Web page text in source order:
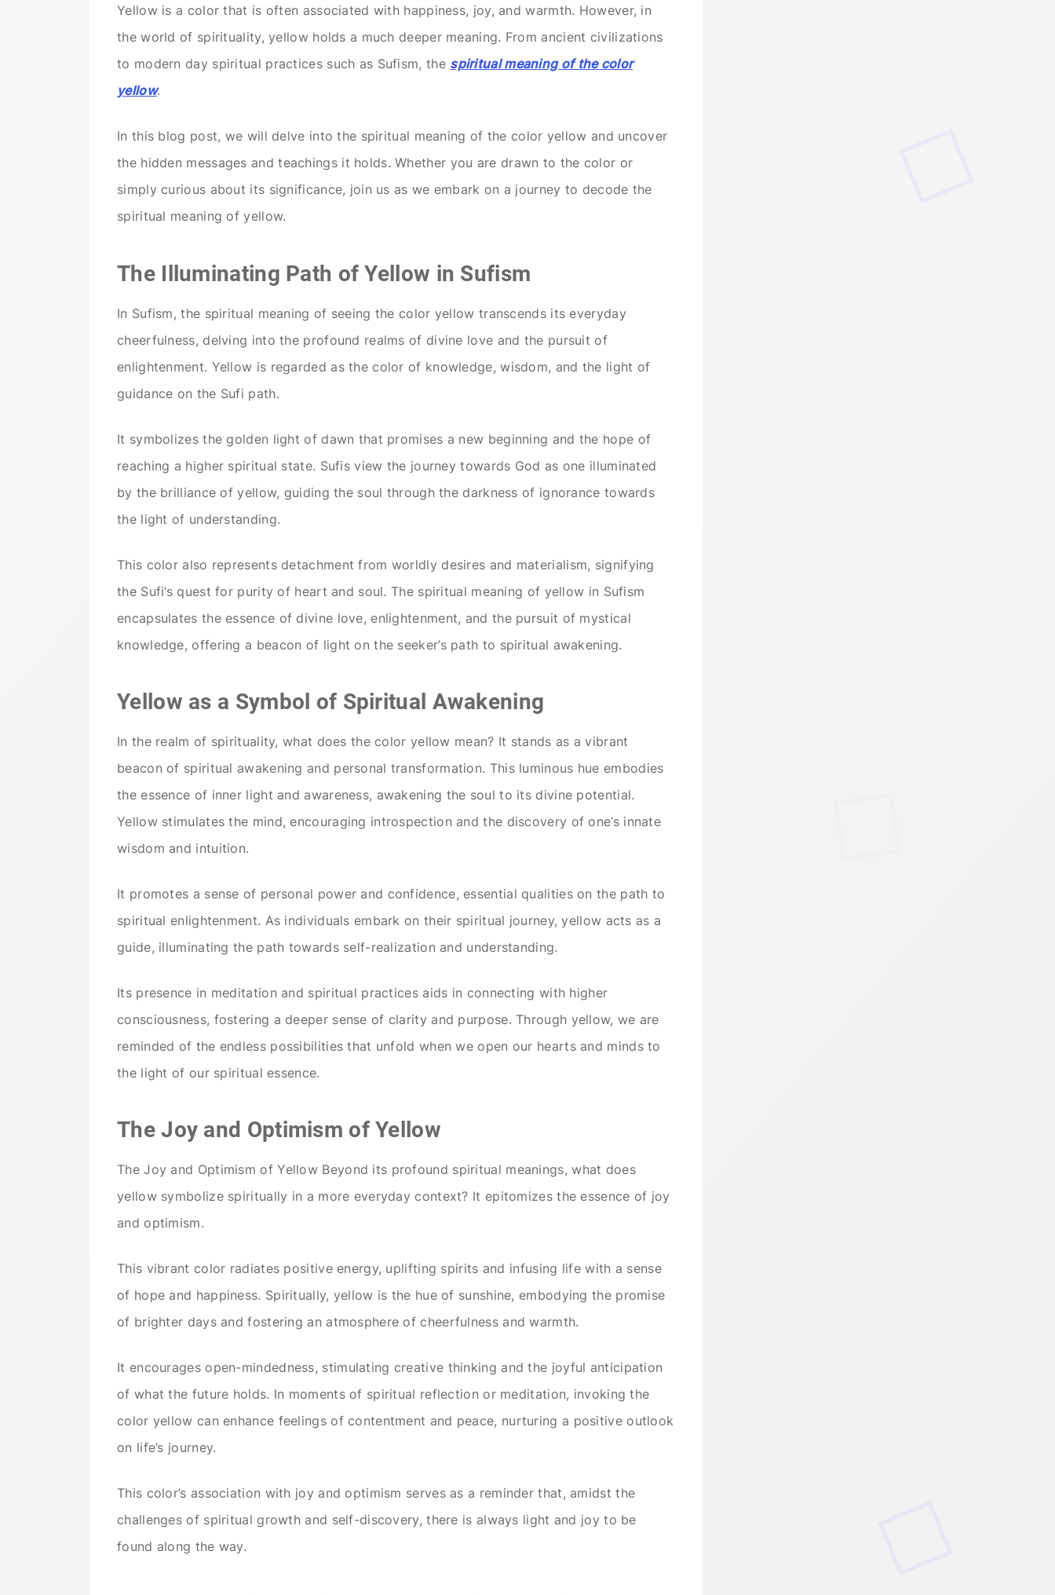
Yellow is a color that is often associated with happiness, joy, and warmth. However, in
the world of spirituality, yellow holds a much deeper meaning. From ancient civilizations
to modern day spiritual practices such as Sufism, the spiritual meaning of the color
yellow.
In this blog post, we will delve into the spiritual meaning of the color yellow and uncover
the hidden messages and teachings it holds. Whether you are drawn to the color or
simply curious about its significance, join us as we embark on a journey to decode the
spiritual meaning of yellow.
The Illuminating Path of Yellow in Sufism
In Sufism, the spiritual meaning of seeing the color yellow transcends its everyday
cheerfulness, delving into the profound realms of divine love and the pursuit of
enlightenment. Yellow is regarded as the color of knowledge, wisdom, and the light of
guidance on the Sufi path.
It symbolizes the golden light of dawn that promises a new beginning and the hope of
reaching a higher spiritual state. Sufis view the journey towards God as one illuminated
by the brilliance of yellow, guiding the soul through the darkness of ignorance towards
the light of understanding.
This color also represents detachment from worldly desires and materialism, signifying
the Sufi’s quest for purity of heart and soul. The spiritual meaning of yellow in Sufism
encapsulates the essence of divine love, enlightenment, and the pursuit of mystical
knowledge, offering a beacon of light on the seeker’s path to spiritual awakening.
Yellow as a Symbol of Spiritual Awakening
In the realm of spirituality, what does the color yellow mean? It stands as a vibrant
beacon of spiritual awakening and personal transformation. This luminous hue embodies
the essence of inner light and awareness, awakening the soul to its divine potential.
Yellow stimulates the mind, encouraging introspection and the discovery of one’s innate
wisdom and intuition.
It promotes a sense of personal power and confidence, essential qualities on the path to
spiritual enlightenment. As individuals embark on their spiritual journey, yellow acts as a
guide, illuminating the path towards self-realization and understanding.
Its presence in meditation and spiritual practices aids in connecting with higher
consciousness, fostering a deeper sense of clarity and purpose. Through yellow, we are
reminded of the endless possibilities that unfold when we open our hearts and minds to
the light of our spiritual essence.
The Joy and Optimism of Yellow
The Joy and Optimism of Yellow Beyond its profound spiritual meanings, what does
yellow symbolize spiritually in a more everyday context? It epitomizes the essence of joy
and optimism.
This vibrant color radiates positive energy, uplifting spirits and infusing life with a sense
of hope and happiness. Spiritually, yellow is the hue of sunshine, embodying the promise
of brighter days and fostering an atmosphere of cheerfulness and warmth.
It encourages open-mindedness, stimulating creative thinking and the joyful anticipation
of what the future holds. In moments of spiritual reflection or meditation, invoking the
color yellow can enhance feelings of contentment and peace, nurturing a positive outlook
on life’s journey.
This color’s association with joy and optimism serves as a reminder that, amidst the
challenges of spiritual growth and self-discovery, there is always light and joy to be
found along the way.